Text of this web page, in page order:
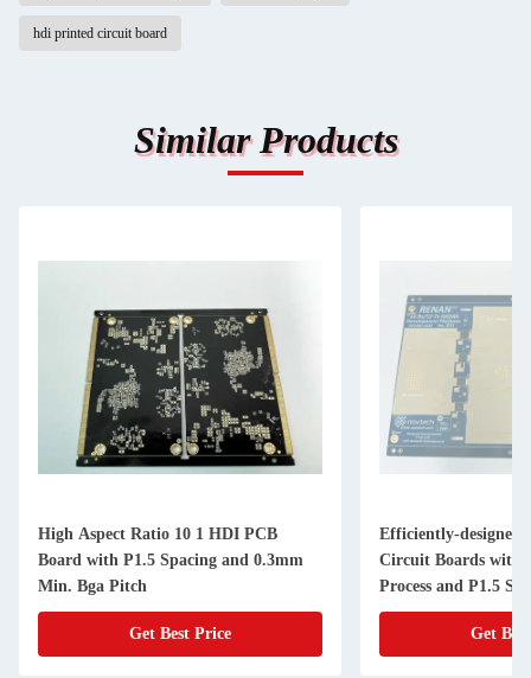
hdi printed circuit board
Similar Products
High Aspect Ratio 10 1 HDI PCB
Board with P1.5 Spacing and 0.3mm
Min. Bga Pitch
Get Best Price
Efficiently-designed
Circuit Boards with
Process and P1.5
Get